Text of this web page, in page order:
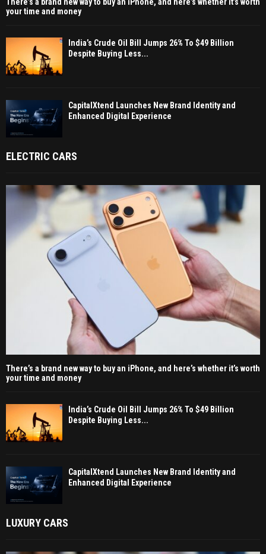
There’s a brand new way to buy an iPhone, and here’s whether it’s worth
your time and money
India’s Crude Oil Bill Jumps 26% To $49 Billion
Despite Buying Less...
CapitalXtend Launches New Brand Identity and
Enhanced Digital Experience
ELECTRIC CARS
There’s a brand new way to buy an iPhone, and here’s whether it’s worth
your time and money
India’s Crude Oil Bill Jumps 26% To $49 Billion
Despite Buying Less...
CapitalXtend Launches New Brand Identity and
Enhanced Digital Experience
LUXURY CARS